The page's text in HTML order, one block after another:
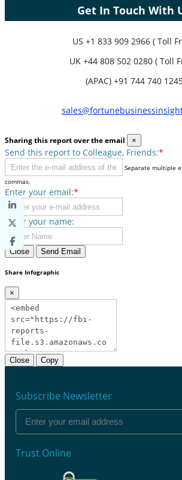
Get In Touch With
US +1 833 909 2966 ( Toll
UK +44 808 502 0280 ( Toll
(APAC) +91 744 740
Sharing this report over the email ×
Send this report to Colleague, Friends:*
Separate multiple
commas.
Enter your email:*
Enter your name:
Close Send Email
Share Infographic
×
Close Copy
Subscribe Newsletter
Trust Online